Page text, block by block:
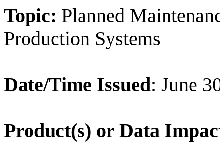
Topic: Planned
Production Systems
Date/Time Issued: June
Product(s) or Data